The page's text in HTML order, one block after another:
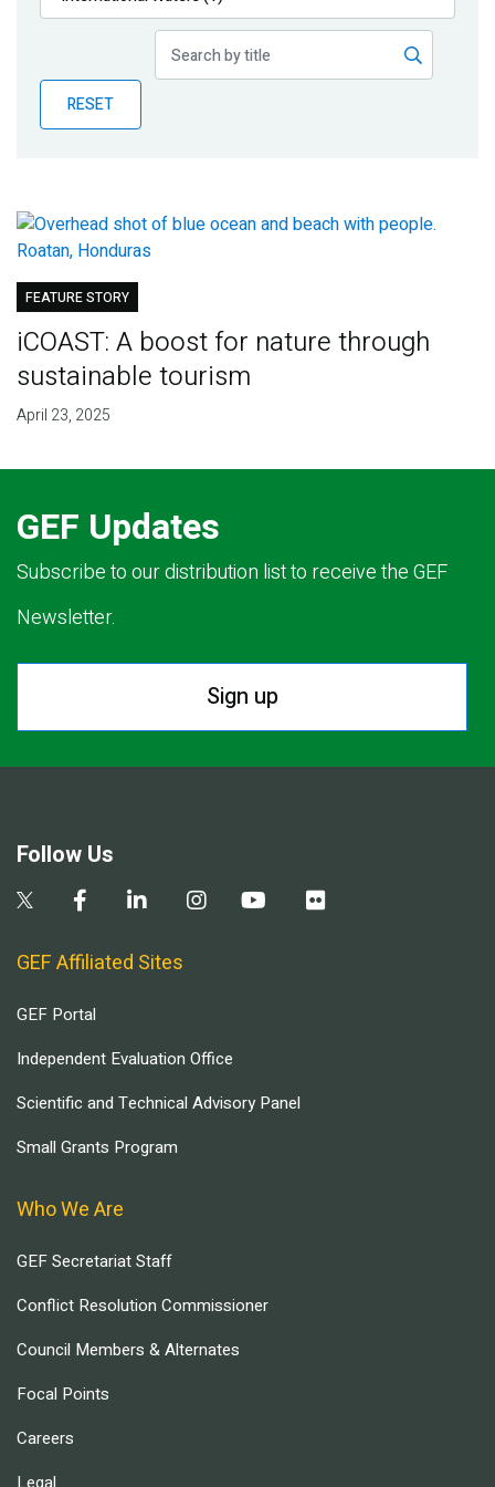
Publications
Partner News
RESET
FEATURE STORY
iCOAST: A boost for nature through
sustainable tourism
April 23, 2025
GEF Updates
Subscribe to our distribution list to receive the GEF
Newsletter.
Sign up
Follow Us
GEF Affiliated Sites
GEF Portal
Independent Evaluation Office
Scientific and Technical Advisory Panel
Small Grants Program
Who We Are
GEF Secretariat Staff
Conflict Resolution Commissioner
Council Members & Alternates
Focal Points
Careers